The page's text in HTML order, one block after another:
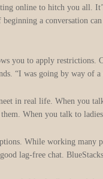
online to hitch you all.
a conversation
you to apply restrictions.
“I was going by way of
in real life. When you
When you talk to
While working many
lag-free chat.